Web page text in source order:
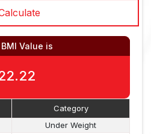
Value is
Category
Under Weight